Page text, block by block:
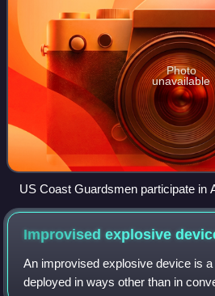
Photo
unavailable
US Coast Guardsmen participate in
Operations Course
Improvised explosive
An improvised explosive device is
deployed in ways other than in